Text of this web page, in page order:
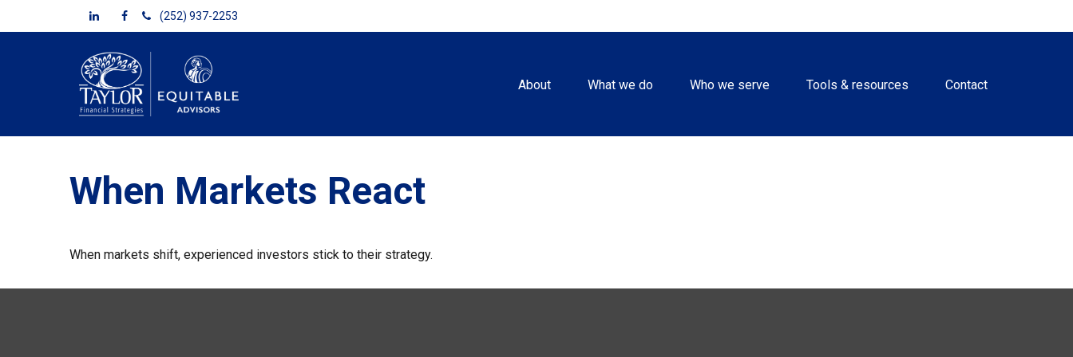
(252) 937-2253
About What we do Who we serve Tools & resources Contact
When Markets React
When markets shift, experienced investors stick to their strategy.